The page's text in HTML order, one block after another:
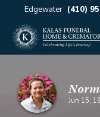
Edgewater (410)
Jun 15,